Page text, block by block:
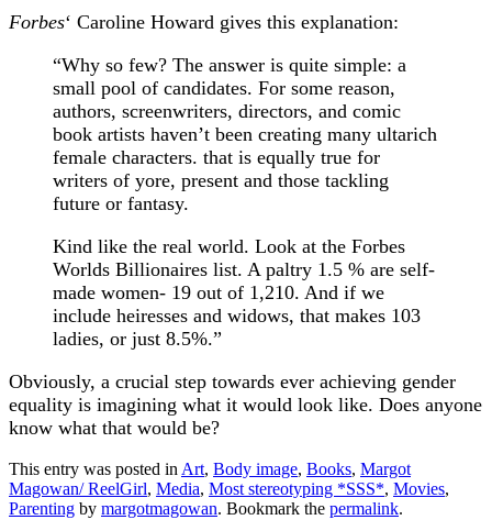
Forbes‘ Caroline Howard gives this explanation:
“Why so few? The answer is quite simple: a
small pool of candidates. For some reason,
authors, screenwriters, directors, and comic
book artists haven’t been creating many ultarich
female characters. that is equally true for
writers of yore, present and those tackling
future or fantasy.
Kind like the real world. Look at the Forbes
Worlds Billionaires list. A paltry 1.5 % are self-
made women- 19 out of 1,210. And if we
include heiresses and widows, that makes 103
ladies, or just 8.5%.”
Obviously, a crucial step towards ever achieving gender
equality is imagining what it would look like. Does anyone
know what that would be?
This entry was posted inArt, Body image, Books, Margot
Magowan/ ReelGirl, Media, Most stereotyping *SSS*, Movies,
Parenting by margotmagowan. Bookmark the permalink.